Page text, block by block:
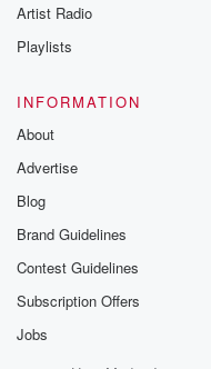
Artist Radio
Playlists
INFORMATION
About
Advertise
Blog
Brand Guidelines
Contest Guidelines
Subscription Offers
Jobs